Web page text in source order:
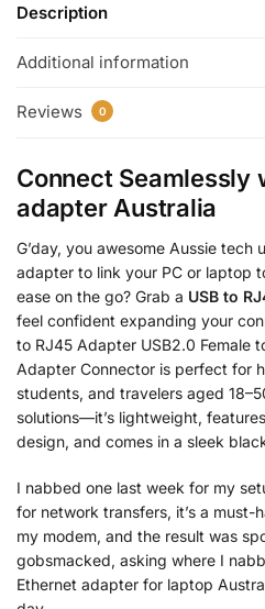
Description
Additional information
Reviews 0
Connect Seamlessly
adapter Australia
G’day, you awesome Aussie tech
adapter to link your PC or laptop
ease on the go? Grab a USB to
feel confident expanding your
to RJ45 Adapter USB2.0 Female
Adapter Connector is perfect for
students, and travelers aged
solutions—it’s lightweight,
design, and comes in a sleek
I nabbed one last week for my
for network transfers, it’s a
my modem, and the result was
gobsmacked, asking where I
Ethernet adapter for laptop